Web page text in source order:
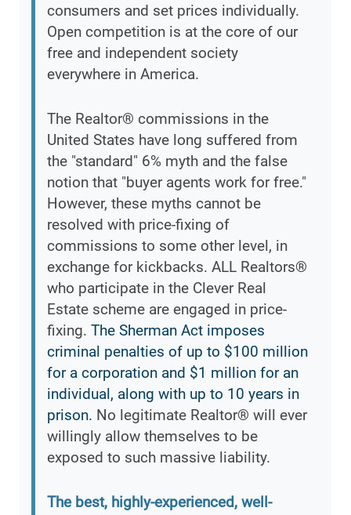
consumers and set prices individually.
Open competition is at the core of our
free and independent society
everywhere in America.
The Realtor® commissions in the
United States have long suffered from
the "standard" 6% myth and the false
notion that "buyer agents work for free."
However, these myths cannot be
resolved with price-fixing of
commissions to some other level, in
exchange for kickbacks. ALL Realtors®
who participate in the Clever Real
Estate scheme are engaged in price-
fixing. The Sherman Act imposes
criminal penalties of up to $100 million
for a corporation and $1 million for an
individual, along with up to 10 years in
prison. No legitimate Realtor® will ever
willingly allow themselves to be
exposed to such massive liability.
The best, highly-experienced, well-